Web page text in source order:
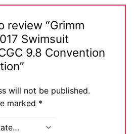
review “Grimm
Swimsuit
9.8 Convention
will not be published.
marked *